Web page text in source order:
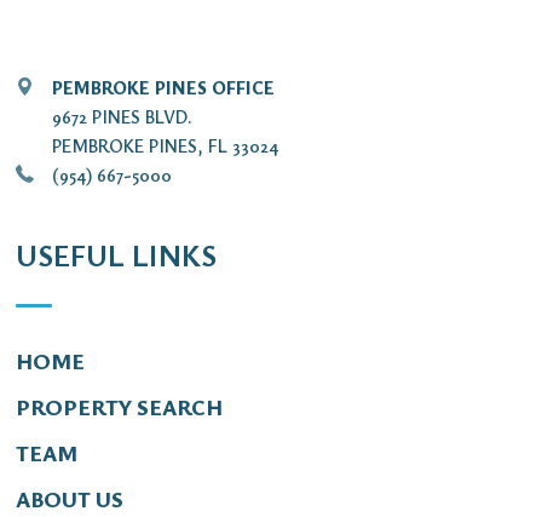
PEMBROKE PINES OFFICE
9672 PINES BLVD.
PEMBROKE PINES, FL 33024
(954) 667-5000
USEFUL LINKS
HOME
PROPERTY SEARCH
TEAM
ABOUT US